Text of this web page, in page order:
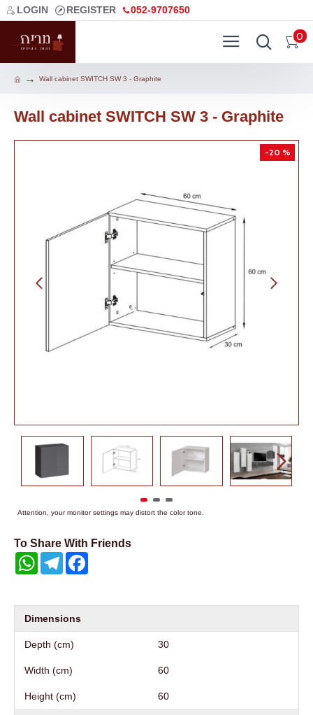
LOGIN REGISTER 052-9707650
0
Wall cabinet SWITCH SW 3 - Graphite
Wall cabinet SWITCH SW 3 - Graphite
-20 %
Attention, your monitor settings may distort the color tone.
To Share With Friends
WhatsAppTelegram
Dimensions
Depth (cm) 30
Width (cm) 60
Height (cm) 60